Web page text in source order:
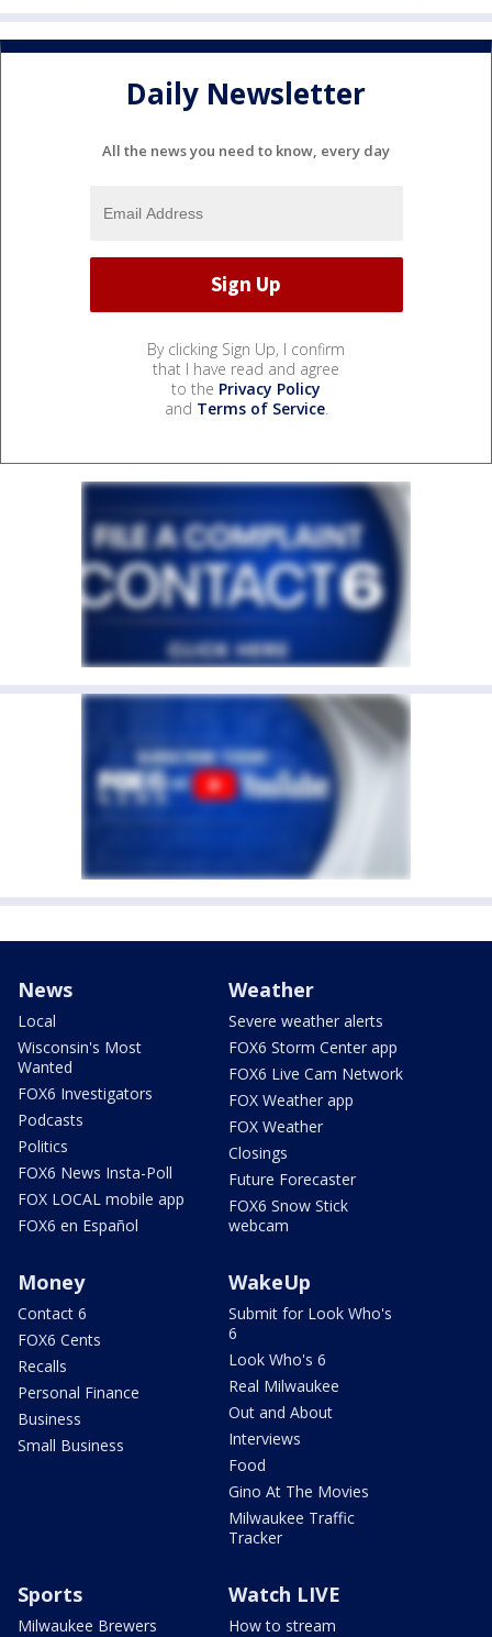
Daily Newsletter
All the news you need to know, every day
By clicking Sign Up, I confirm
that I have read and agree
to the Privacy Policy
and Terms of Service.
News
Local
Wisconsin's Most
Wanted
FOX6 Investigators
Podcasts
Politics
FOX6 News Insta-Poll
FOX LOCAL mobile app
FOX6 en Español
Weather
Severe weather alerts
FOX6 Storm Center app
FOX6 Live Cam Network
FOX Weather app
FOX Weather
Closings
Future Forecaster
FOX6 Snow Stick
webcam
Money
Contact 6
FOX6 Cents
Recalls
Personal Finance
Business
Small Business
WakeUp
Submit for Look Who's
6
Look Who's 6
Real Milwaukee
Out and About
Interviews
Food
Gino At The Movies
Milwaukee Traffic
Tracker
Sports
Milwaukee Brewers
Watch LIVE
How to stream